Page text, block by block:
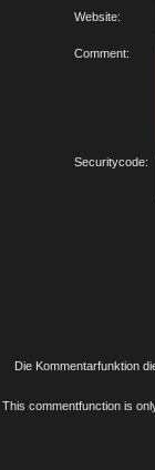
Website:
Comment:
Securitycode:
Die Kommentarfunktion
This commentfunction is